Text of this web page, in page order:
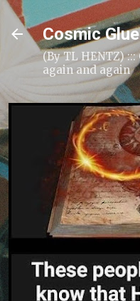
Cosmic Glue
(By TL HENTZ)
again and again